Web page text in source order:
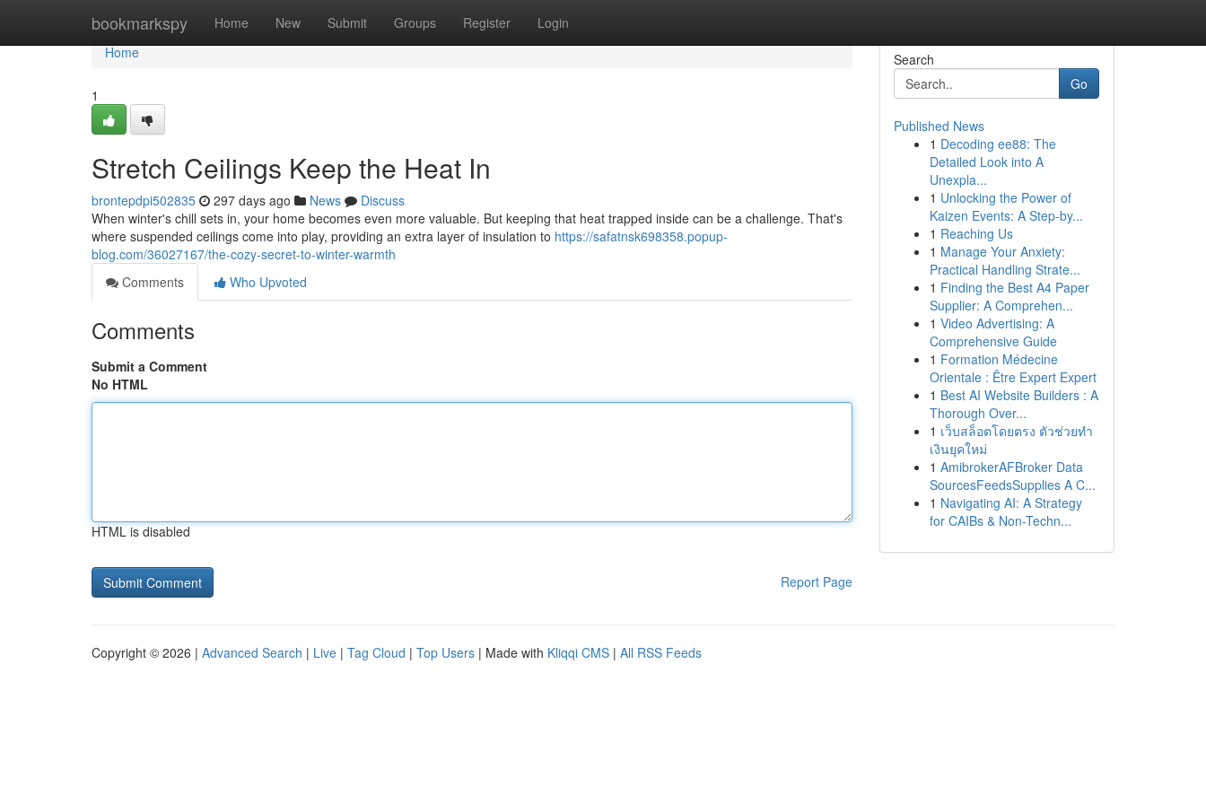
bookmarkspy Home New Submit Groups Register Login
Home
Home
1
Stretch Ceilings Keep the Heat In
brontepdpi502835 297 days ago News
Discuss
When winter's chill sets in, your home becomes even more valuable. But keeping that heat trapped inside can be a challenge. That's
where suspended ceilings come into play, providing an extra layer of insulation to https://safatnsk698358.popup-
blog.com/36027167/the-cozy-secret-to-winter-warmth
Comments
Who Upvoted
Comments
Submit a Comment
No HTML
HTML is disabled
Report Page
Search
Go
Published News
1 Decoding ee88: The
Detailed Look into A
Unexpla...
1 Unlocking the Power of
Kaizen Events: A Step-by...
1 Reaching Us
1 Manage Your Anxiety:
Practical Handling Strate...
1 Finding the Best A4 Paper
Supplier: A Comprehen...
1 Video Advertising: A
Comprehensive Guide
1 Formation Médecine
Orientale : Être Expert Expert
1 Best AI Website Builders : A
Thorough Over...
1 เว็บสล็อตโดยตรง ตัวช่วยทำ
เงินยุคใหม่
1 AmibrokerAFBroker Data
SourcesFeedsSupplies A C...
1 Navigating AI: A Strategy
for CAIBs & Non-Techn...
Copyright © 2026 | Advanced Search | Live | Tag Cloud | Top Users | Made with Kliqqi CMS | All RSS Feeds